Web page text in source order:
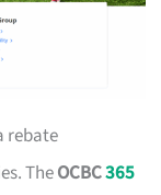
rebate
TheOCBC365